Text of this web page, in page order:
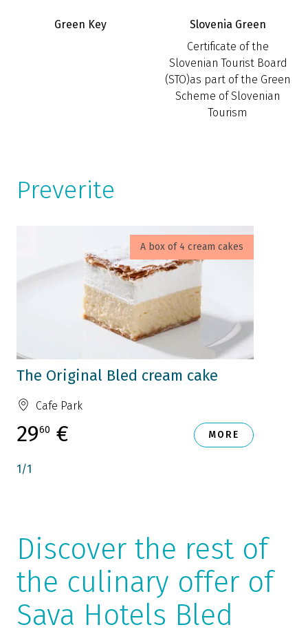
Green Key
Slovenia Green
Certificate of the
Slovenian Tourist Board
(STO)as part of the Green
Scheme of Slovenian
Tourism
Preverite
A box of 4 cream cakes
The Original Bled cream cake
Cafe Park
2960 € MORE
1/1
Discover the rest of
the culinary offer of
Sava Hotels Bled